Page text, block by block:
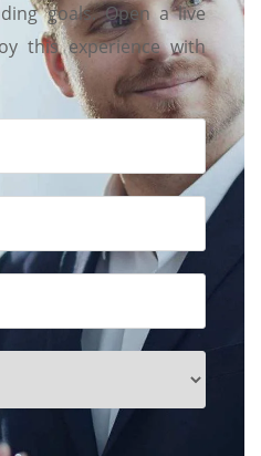
goals. Open a live
this experience with